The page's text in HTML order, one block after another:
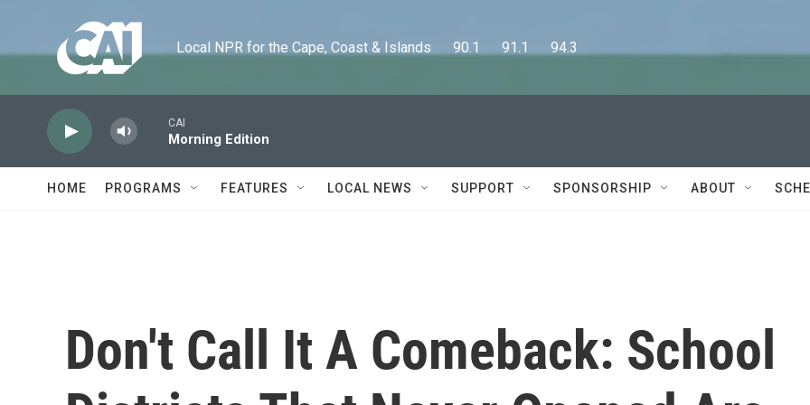
Local NPR for the Cape, Coast & Islands      90.1      91.1      94.3
CAI
Morning Edition
HOME PROGRAMS FEATURES LOCAL NEWS SUPPORT SPONSORSHIP ABOUT
Don't Call It A Comeback: School